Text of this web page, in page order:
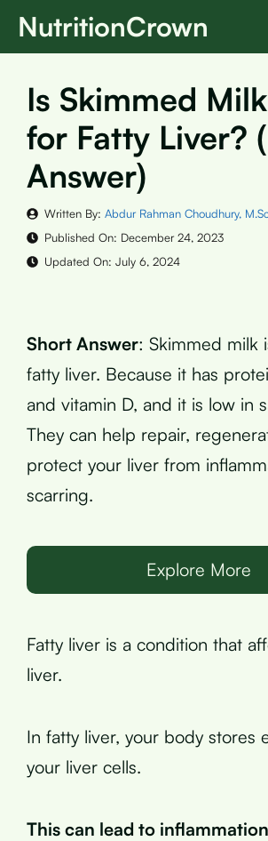
SkipNutritionCrown
Is Skimmed
for Fatty Liver?
Answer)
Written By: Abdur Rahman Choudhury,
Published On: December 24, 2023
Updated On: July 6, 2024
Short Answer: Skimmed milk
fatty liver. Because it has
and vitamin D, and it is low in
They can help repair,
protect your liver from
scarring.
Explore More
Fatty liver is a condition that
liver.
In fatty liver, your body stores
your liver cells.
This can lead to